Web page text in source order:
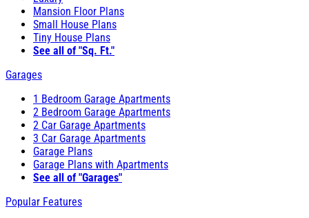
Mansion Floor Plans
Small House Plans
Tiny House Plans
See all of "Sq. Ft."
Garages
1 Bedroom Garage Apartments
2 Bedroom Garage Apartments
2 Car Garage Apartments
3 Car Garage Apartments
Garage Plans
Garage Plans with Apartments
See all of "Garages"
Popular Features